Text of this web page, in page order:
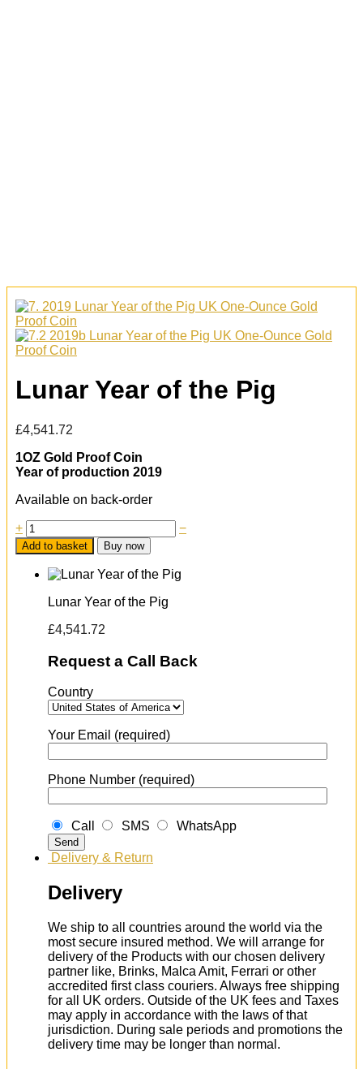
Lunar Year of the Pig
£4,541.72
1OZ Gold Proof Coin
Year of production 2019
Available on back-order
+ −
Add to basket Buy now
Lunar Year of the Pig
£4,541.72
Request a Call Back
Country
Your Email (required)
Phone Number (required)
Call SMS WhatsApp
Delivery & Return
Delivery
We ship to all countries around the world via the
most secure insured method. We will arrange for
delivery of the Products with our chosen delivery
partner like, Brinks, Malca Amit, Ferrari or other
accredited first class couriers. Always free shipping
for all UK orders. Outside of the UK fees and Taxes
may apply in accordance with the laws of that
jurisdiction. During sale periods and promotions the
delivery time may be longer than normal.